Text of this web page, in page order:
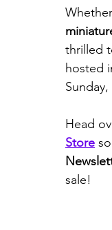
thrilled
hosted
Sunday,
Head
Store
sale!